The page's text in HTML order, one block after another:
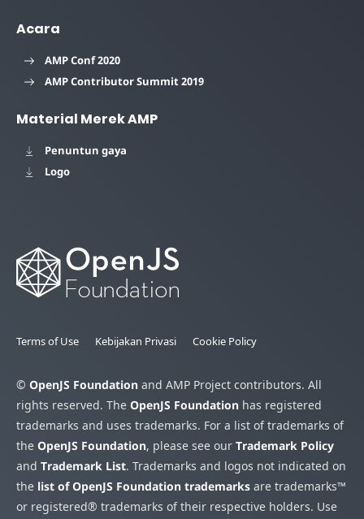
Acara
AMP Conf 2020
AMP Contributor Summit 2019
Material Merek AMP
Penuntun gaya
Logo
Terms of Use Kebijakan Privasi Cookie Policy
© OpenJS Foundation and AMP Project contributors. All
rights reserved. The OpenJS Foundation has registered
trademarks and uses trademarks. For a list of trademarks of
the OpenJS Foundation, please see our Trademark Policy
and Trademark List. Trademarks and logos not indicated on
the list of OpenJS Foundation trademarks are trademarks™
or registered® trademarks of their respective holders. Use